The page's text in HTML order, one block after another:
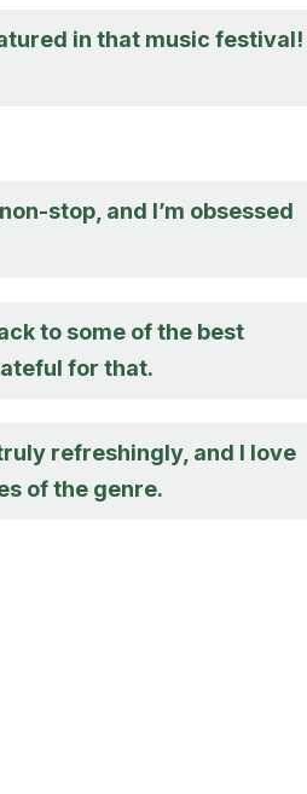
in that music festival!
stop, and I’m obsessed
to some of the best
for that.
refreshingly, and I love
of the genre.